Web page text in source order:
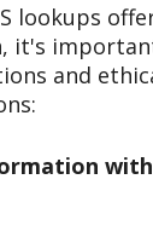
lookups
it's
and